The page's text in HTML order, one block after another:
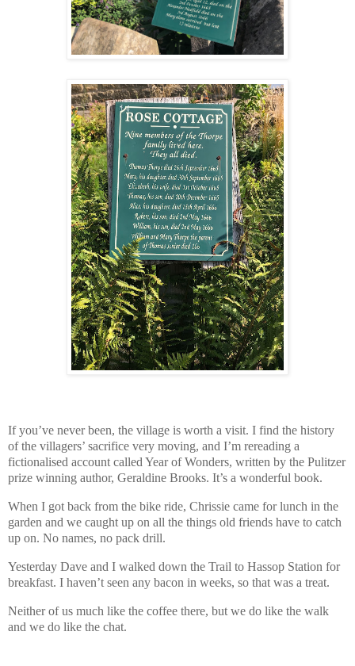
If you’ve never been, the village is worth a visit. I find the history
of the villagers’ sacrifice very moving, and I’m rereading a
fictionalised account called Year of Wonders, written by the Pulitzer
prize winning author, Geraldine Brooks. It’s a wonderful book.
When I got back from the bike ride, Chrissie came for lunch in the
garden and we caught up on all the things old friends have to catch
up on. No names, no pack drill.
Yesterday Dave and I walked down the Trail to Hassop Station for
breakfast. I haven’t seen any bacon in weeks, so that was a treat.
Neither of us much like the coffee there, but we do like the walk
and we do like the chat.